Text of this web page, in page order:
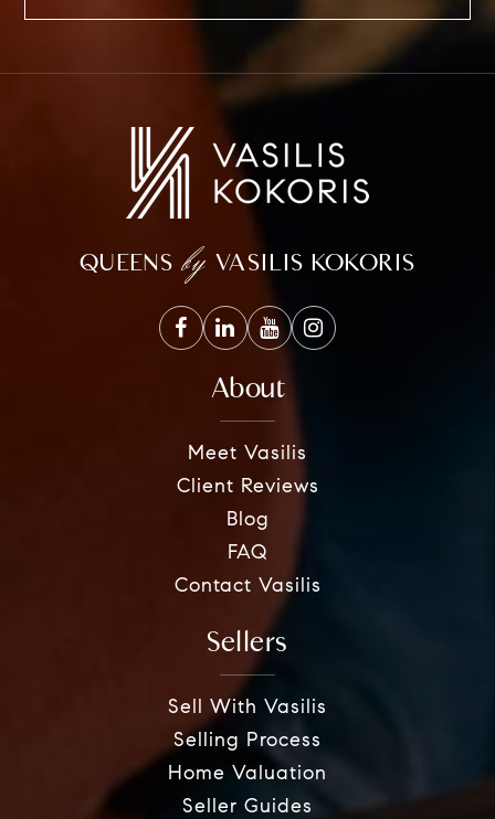
QUEENS by VASILIS KOKORIS
About
Meet Vasilis
Client Reviews
Blog
FAQ
Contact Vasilis
Sellers
Sell With Vasilis
Selling Process
Home Valuation
Seller Guides